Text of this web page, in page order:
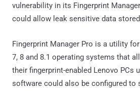
vulnerability in its Fingerprint
could allow leak sensitive data
Fingerprint Manager Pro is a utility
7, 8 and 8.1 operating systems that
their fingerprint-enabled Lenovo PCs
software could also be configured to